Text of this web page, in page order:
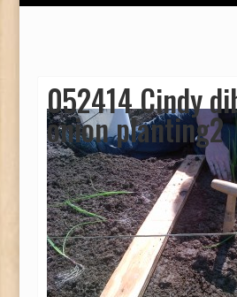
052414 Cindy
onion planting2